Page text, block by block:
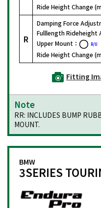
Ride Height Change
R
Damping Force
Fulllength Rideheight
Upper Mount：
R/U
Ride Height Change
Fitting
Note
RR: INCLUDES BUMP
MOUNT.
BMW
3SERIES